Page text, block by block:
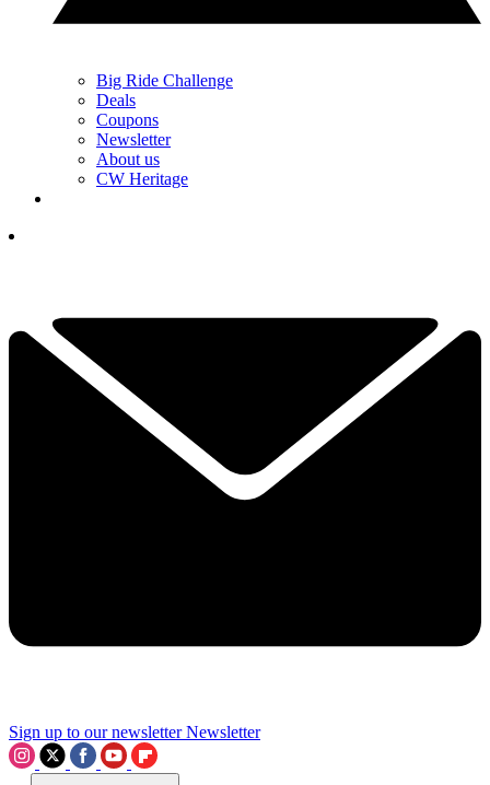
Big Ride Challenge
Deals
Coupons
Newsletter
About us
CW Heritage
Sign up to our newsletter Newsletter